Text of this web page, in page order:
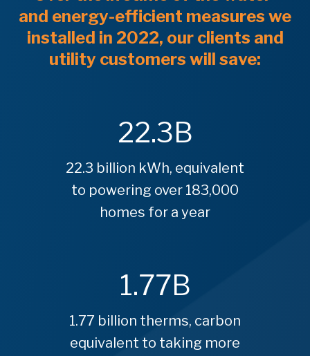
and energy-efficient measures we
installed in 2022, our clients and
utility customers will save:
22.3B
22.3 billion kWh, equivalent
to powering over 183,000
homes for a year
1.77B
1.77 billion therms, carbon
equivalent to taking more